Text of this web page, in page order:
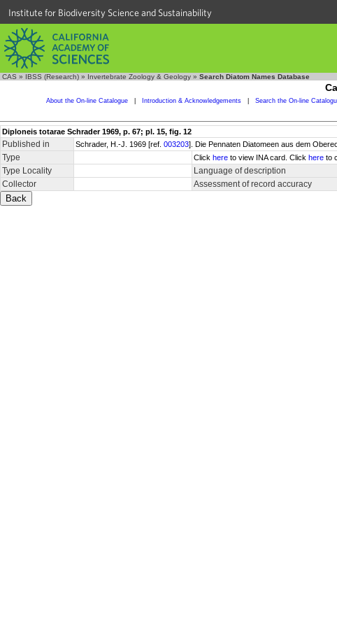
Institute for Biodiversity Science and Sustainability
CAS » IBSS (Research) » Invertebrate Zoology & Geology » Search Diatom Names Database
About the On-line Catalogue Introduction & Acknowledgements Search the On-line
Diploneis totarae Schrader 1969, p. 67; pl. 15, fig. 12
Published in Schrader, H.-J. 1969 [ref. 003203]. Die Pennaten Diatomeen aus dem
Type Click here to view INA card. Click here to
Type Locality Language of description
Collector Assessment of record accuracy